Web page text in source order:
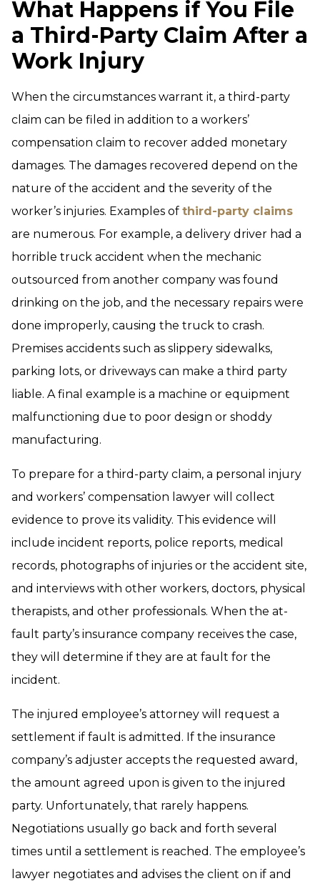
What Happens if You File
a Third-Party Claim After a
Work Injury
When the circumstances warrant it, a third-party
claim can be filed in addition to a workers’
compensation claim to recover added monetary
damages. The damages recovered depend on the
nature of the accident and the severity of the
worker’s injuries. Examples of third-party claims
are numerous. For example, a delivery driver had a
horrible truck accident when the mechanic
outsourced from another company was found
drinking on the job, and the necessary repairs were
done improperly, causing the truck to crash.
Premises accidents such as slippery sidewalks,
parking lots, or driveways can make a third party
liable. A final example is a machine or equipment
malfunctioning due to poor design or shoddy
manufacturing.
To prepare for a third-party claim, a personal injury
and workers’ compensation lawyer will collect
evidence to prove its validity. This evidence will
include incident reports, police reports, medical
records, photographs of injuries or the accident site,
and interviews with other workers, doctors, physical
therapists, and other professionals. When the at-
fault party’s insurance company receives the case,
they will determine if they are at fault for the
incident.
The injured employee’s attorney will request a
settlement if fault is admitted. If the insurance
company’s adjuster accepts the requested award,
the amount agreed upon is given to the injured
party. Unfortunately, that rarely happens.
Negotiations usually go back and forth several
times until a settlement is reached. The employee’s
lawyer negotiates and advises the client on if and